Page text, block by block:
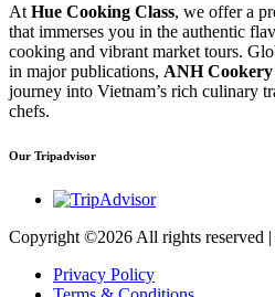
At Hue Cooking Class, we offer a
that immerses you in the authentic
cooking and vibrant market tours.
in major publications, ANH Cookery
journey into Vietnam’s rich culinary
chefs.
Our Tripadvisor
Copyright ©2026 All rights reserved
Privacy Policy